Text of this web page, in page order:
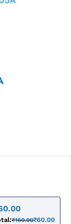
₹160.00₹60.00